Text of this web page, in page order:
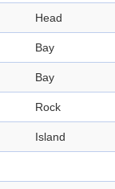
Head
Bay
Bay
Rock
Island